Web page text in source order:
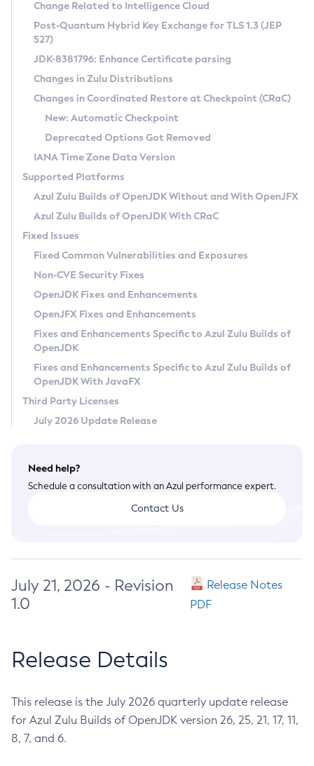
Supported (Zulu SA) on Linux
DEB
RPM
APK
Docker
Chainguard Docker
Free Distribution (Zulu CA) on Linux
DEB
RPM
APK
TAR.GZ
Docker
Paketo Buildpacks
Installing on Windows
Installing on macOS
Using SDKMAN! on Linux and macOS
Using Azul Metadata API
Updating Azul Zulu
Uninstalling Azul Zulu
Windows
macOS
Linux
Other Distributions
Managing Multiple Azul Zulu Versions
Windows
macOS
Linux
CVE and Version Search
CVE Search Tool
CVE History Tool
Version Search Tool
Commercial Compatibility Kit
IcedTea-Web
About IcedTea-Web
Release Notes
Download and Installation
How to Use IcedTea-Web
How to Use Deployment Ruleset
Configuration Options
Detailed Info
Versioning and Naming Conventions
Configuring Security Providers
Migrating Discovery to Metadata API
Timezone Updater
Incubator and Preview Features
Using Java Flight Recorder
FIPS integration in Zulu
Coordinated Restore at Checkpoint
(CRaC)
GC Log Analyzer
Azul Mission Control
Legal Notice
Privacy Policy
Legal
Terms of Use
Change Related to Intelligence Cloud
Post-Quantum Hybrid Key Exchange for TLS 1.3 (JEP
527)
JDK-8381796: Enhance Certificate parsing
Changes in Zulu Distributions
Changes in Coordinated Restore at Checkpoint (CRaC)
New: Automatic Checkpoint
Deprecated Options Got Removed
IANA Time Zone Data Version
Supported Platforms
Azul Zulu Builds of OpenJDK Without and With OpenJFX
Azul Zulu Builds of OpenJDK With CRaC
Fixed Issues
Fixed Common Vulnerabilities and Exposures
Non-CVE Security Fixes
OpenJDK Fixes and Enhancements
OpenJFX Fixes and Enhancements
Fixes and Enhancements Specific to Azul Zulu Builds of
OpenJDK
Fixes and Enhancements Specific to Azul Zulu Builds of
OpenJDK With JavaFX
Third Party Licenses
July 2026 Update Release
Need help?
Schedule a consultation with an Azul performance expert.
Contact Us
July 21, 2026 - Revision
1.0
Release Notes
PDF
Release Details
This release is the July 2026 quarterly update release
for Azul Zulu Builds of OpenJDK version 26, 25, 21, 17, 11,
8, 7, and 6.